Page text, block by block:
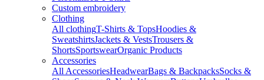
Custom embroidery
Clothing
All clothingT-Shirts & TopsHoodies &
SweatshirtsJackets & VestsTrousers &
ShortsSportswearOrganic Products
Accessories
All AccessoriesHeadwearBags & BackpacksSocks &